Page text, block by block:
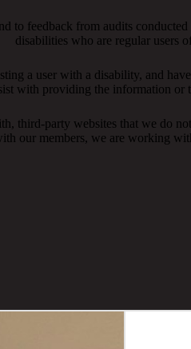
to feedback from audits
disabilities who are regular users
a user with a disability, and
with providing the information
third-party websites that we do
our members, we are working